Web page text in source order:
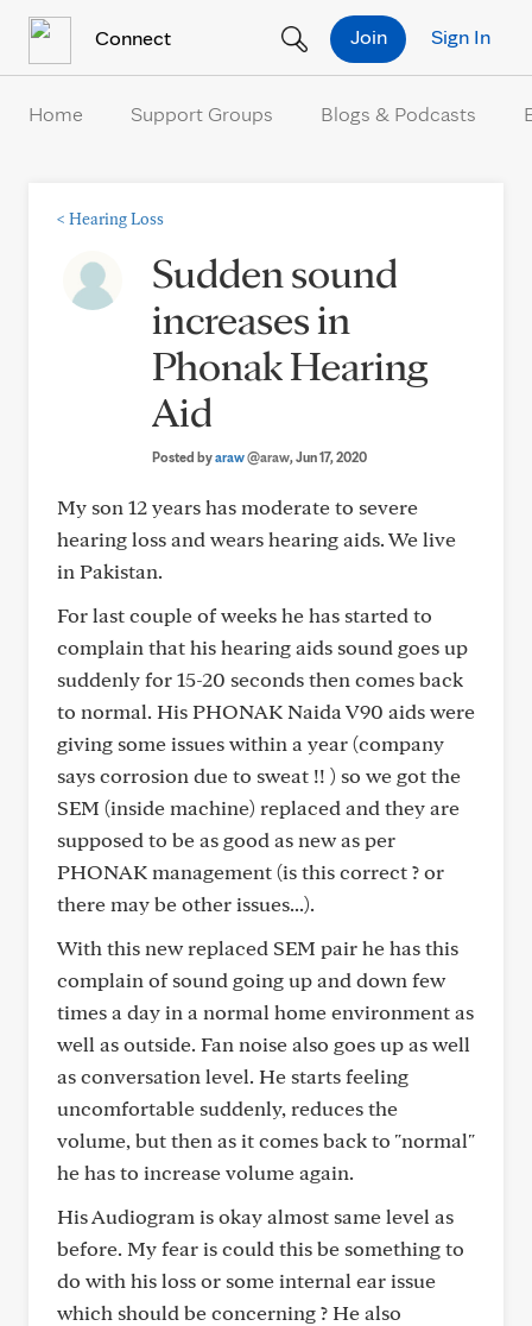
Connect Sign In
Join
Home Support Groups Blogs & Podcasts
< Hearing Loss
Sudden sound
increases in
Phonak Hearing
Aid
Posted byaraw@araw, Jun 17, 2020
My son 12 years has moderate to severe
hearing loss and wears hearing aids. We live
in Pakistan.
For last couple of weeks he has started to
complain that his hearing aids sound goes up
suddenly for 15-20 seconds then comes back
to normal. His PHONAK Naida V90 aids were
giving some issues within a year (company
says corrosion due to sweat !! ) so we got the
SEM (inside machine) replaced and they are
supposed to be as good as new as per
PHONAK management (is this correct ? or
there may be other issues...).
With this new replaced SEM pair he has this
complain of sound going up and down few
times a day in a normal home environment as
well as outside. Fan noise also goes up as well
as conversation level. He starts feeling
uncomfortable suddenly, reduces the
volume, but then as it comes back to "normal"
he has to increase volume again.
His Audiogram is okay almost same level as
before. My fear is could this be something to
do with his loss or some internal ear issue
which should be concerning ? He also